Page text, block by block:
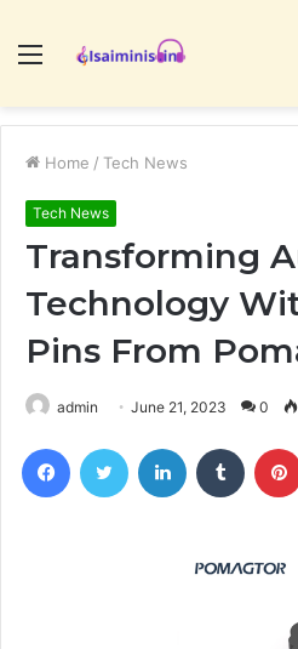
Menu
Home / Tech News
Tech News
Transforming
Technology
Pins From
admin June 21, 2023 0
FacebookTwitter LinkedIn Tumblr